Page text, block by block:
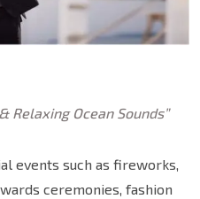
Relaxing Ocean Sounds”
events such as fireworks,
ceremonies, fashion